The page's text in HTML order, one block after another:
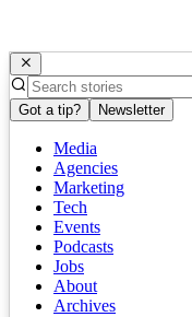
Got a tip? Newsletter
Media
Agencies
Marketing
Tech
Events
Podcasts
Jobs
About
Archives